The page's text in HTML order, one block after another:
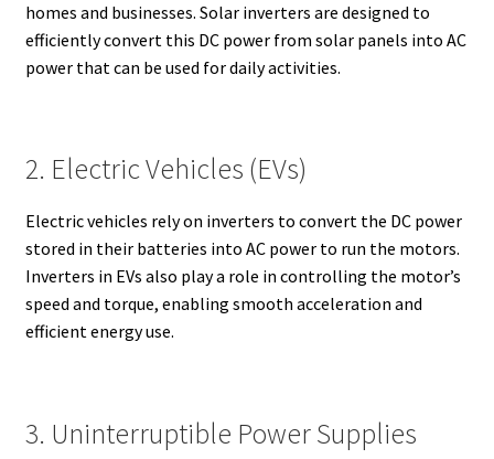
homes and businesses. Solar inverters are designed to
efficiently convert this DC power from solar panels into AC
power that can be used for daily activities.
2. Electric Vehicles (EVs)
Electric vehicles rely on inverters to convert the DC power
stored in their batteries into AC power to run the motors.
Inverters in EVs also play a role in controlling the motor’s
speed and torque, enabling smooth acceleration and
efficient energy use.
3. Uninterruptible Power Supplies